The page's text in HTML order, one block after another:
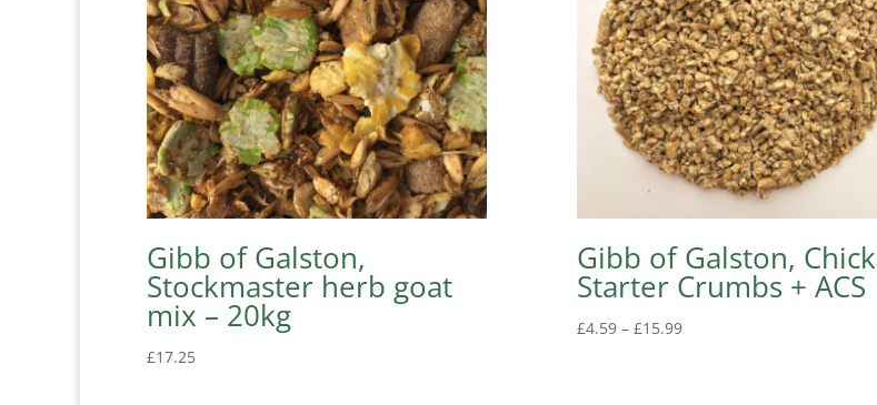
Gibb of Galston,
Stockmaster herb goat
mix – 20kg
£17.25
Gibb of Galston, Chick
Starter Crumbs + ACS
£4.59 – £15.99Price